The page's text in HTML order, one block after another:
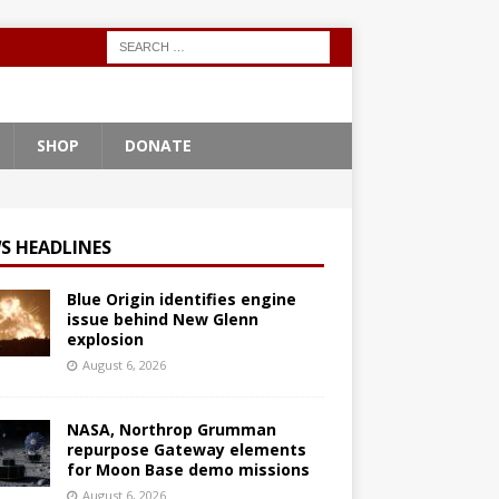
SHOP DONATE
HEADLINES
Blue Origin identifies engine
issue behind New Glenn
explosion
August 6, 2026
NASA, Northrop Grumman
repurpose Gateway elements
for Moon Base demo missions
August 6, 2026